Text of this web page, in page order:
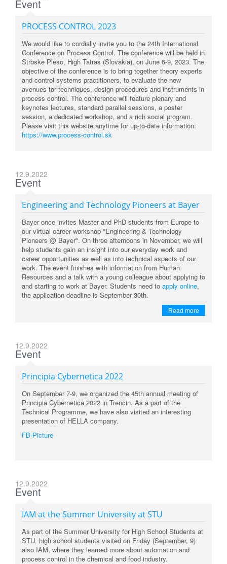
Event
PROCESS CONTROL 2023
We would like to cordially invite you to the 24th International
Conference on Process Control. The conference will be held in
Strbske Pleso, High Tatras (Slovakia), on June 6-9, 2023. The
objective of the conference is to bring together theory experts
and control systems practitioners, to evaluate the new
avenues for techniques, design procedures and instruments in
process control. The conference will feature plenary and
keynotes lectures, standard parallel sessions, a poster
session, a dedicated workshop, and a rich social program.
Please visit this website anytime for up-to-date information:
https://www.process-control.sk
12.9.2022
Event
Engineering and Technology Pioneers at Bayer
Bayer once invites Master and PhD students from Europe to
our virtual career workshop "Engineering & Technology
Pioneers @ Bayer". On three afternoons in November, we will
help students gain an insight into our everyday work and
career opportunities as well as into technical aspects of our
work. The event finishes with information from Human
Resources and a talk with a young colleague about applying to
and starting to work at Bayer. Students need to apply online,
the application deadline is September 30th.
Read more
12.9.2022
Event
Principia Cybernetica 2022
On September 7-9, we organized the 45th annual meeting of
Principia Cybernetica 2022 in Trencin. As a part of the
Technical Programme, we have also visited an interesting
presentation of HELLA company.
FB-Picture
12.9.2022
Event
IAM at the Summer University at STU
As part of the Summer University for High School Students at
STU, high school students visited on Friday (September, 9)
also IAM, where they learned more about automation and
process control in the chemical and food industry.